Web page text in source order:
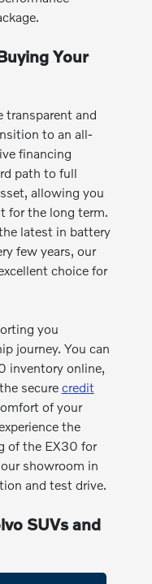
Your
transparent and
to an all-
financing
path to full
allowing you
for the long term.
latest in battery
few years, our
choice for
you
journey. You can
inventory online,
secure credit
of your
the
of the EX30 for
showroom in
and test drive.
SUVs and